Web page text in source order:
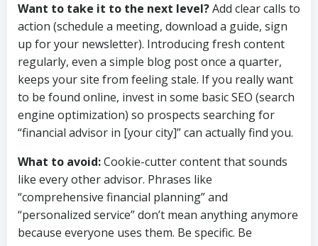
Want to take it to the next level?Add clear calls to
action (schedule a meeting, download a guide, sign
up for your newsletter). Introducing fresh content
regularly, even a simple blog post once a quarter,
keeps your site from feeling stale. If you really want
to be found online, invest in some basic SEO (search
engine optimization) so prospects searching for
“financial advisor in [your city]” can actually find you.
What to avoid:Cookie-cutter content that sounds
like every other advisor. Phrases like
“comprehensive financial planning” and
“personalized service” don’t mean anything anymore
because everyone uses them. Be specific. Be